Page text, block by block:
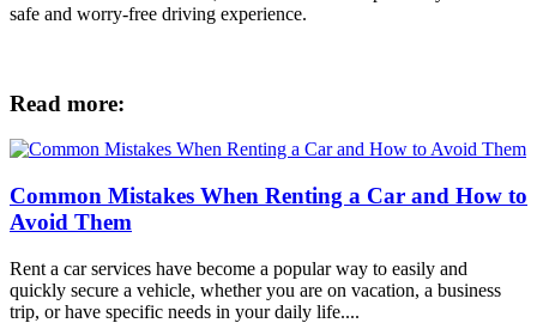
safe and worry-free driving experience.
Read more:
Common Mistakes When Renting a Car and How to
Avoid Them
Rent a car services have become a popular way to easily and
quickly secure a vehicle, whether you are on vacation, a business
trip, or have specific needs in your daily life....